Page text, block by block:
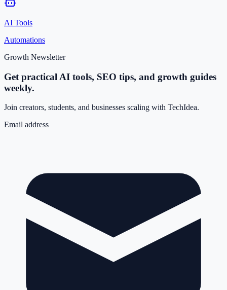
AI Tools
Automations
Growth Newsletter
Get practical AI tools, SEO tips, and growth guides
weekly.
Join creators, students, and businesses scaling with TechIdea.
Email address